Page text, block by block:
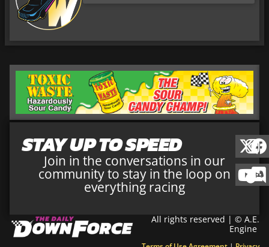
STAY UP TO SPEED
Join in the conversations in our
community to stay in the loop on
everything racing
All rights reserved | © A.E.
Engine